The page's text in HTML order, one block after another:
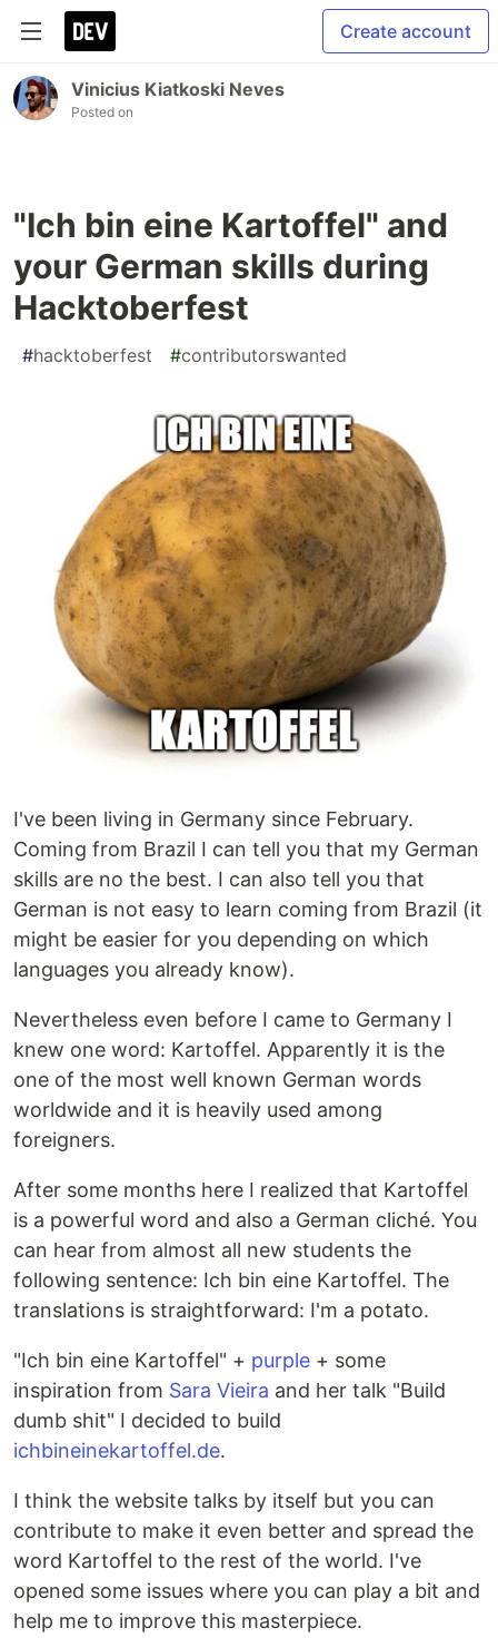
Create account
Vinicius Kiatkoski Neves
Posted on
"Ich bin eine Kartoffel" and
your German skills during
Hacktoberfest
#hacktoberfest #contributorswanted
I've been living in Germany since February.
Coming from Brazil I can tell you that my German
skills are no the best. I can also tell you that
German is not easy to learn coming from Brazil (it
might be easier for you depending on which
languages you already know).
Nevertheless even before I came to Germany I
knew one word: Kartoffel. Apparently it is the
one of the most well known German words
worldwide and it is heavily used among
foreigners.
After some months here I realized that Kartoffel
is a powerful word and also a German cliché. You
can hear from almost all new students the
following sentence: Ich bin eine Kartoffel. The
translations is straightforward: I'm a potato.
"Ich bin eine Kartoffel" + purple + some
inspiration from Sara Vieira and her talk "Build
dumb shit" I decided to build
ichbineinekartoffel.de.
I think the website talks by itself but you can
contribute to make it even better and spread the
word Kartoffel to the rest of the world. I've
opened some issues where you can play a bit and
help me to improve this masterpiece.